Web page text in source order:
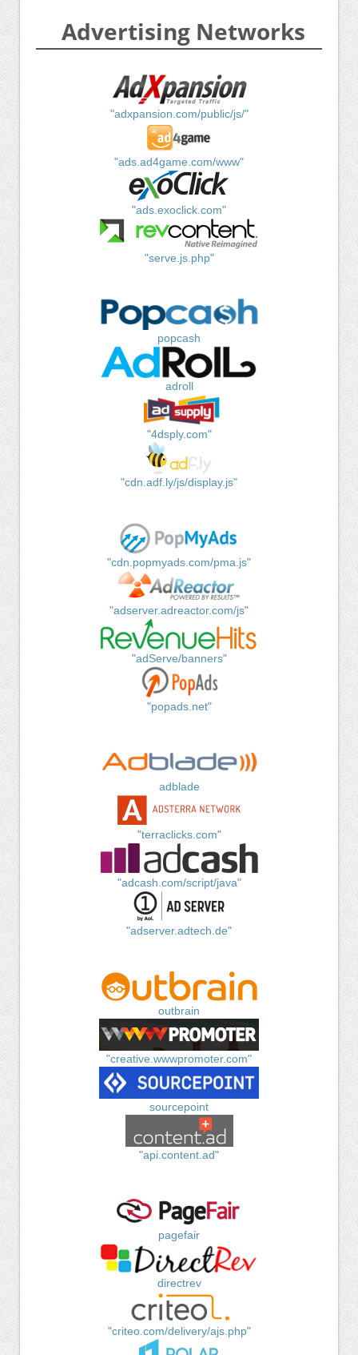
Advertising Networks
"adxpansion.com/public/js/"
"ads.ad4game.com/www"
"ads.exoclick.com"
"serve.js.php"
popcash
adroll
"4dsply.com"
"cdn.adf.ly/js/display.js"
"cdn.popmyads.com/pma.js"
"adserver.adreactor.com/js"
"adServe/banners"
"popads.net"
adblade
"terraclicks.com"
"adcash.com/script/java"
"adserver.adtech.de"
outbrain
"creative.wwwpromoter.com"
sourcepoint
"api.content.ad"
pagefair
directrev
"criteo.com/delivery/ajs.php"